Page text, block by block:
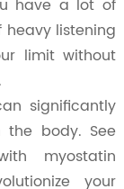
have a lot of
heavy listening
limit without
significantly
body. See
myostatin
your